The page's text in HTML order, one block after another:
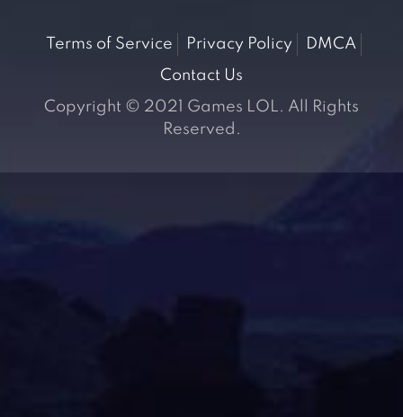
Terms of Service Privacy Policy
DMCA
Contact Us
Copyright © 2021 Games LOL. All Rights
Reserved.